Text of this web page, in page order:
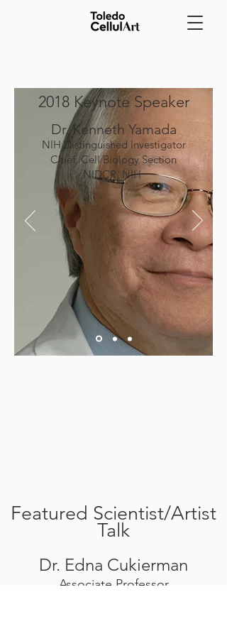
2018 Keynote Speaker
Dr. Kenneth Yamada
NIH Distinguished Investigator
Chief, Cell Biology Section
NIDCR, NIH
Featured Scientist/Artist
Talk
Dr. Edna Cukierman
Associate Professor